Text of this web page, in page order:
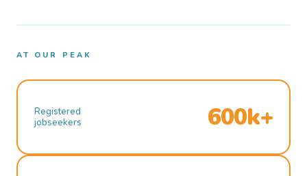
AT OUR PEAK
Registered
jobseekers
600k+